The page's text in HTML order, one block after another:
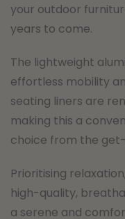
your outdoor
years to come.
The lightweight
effortless mobility
seating liners are
making this a
choice from the
Prioritising
high-quality,
a serene and